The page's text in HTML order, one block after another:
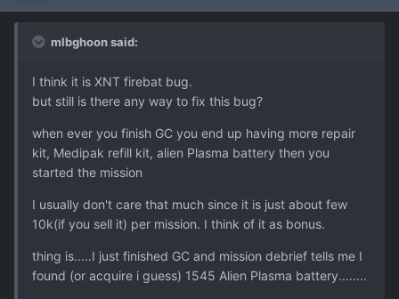
mlbghoon said:
I think it is XNT firebat bug.
but still is there any way to fix this bug?
when ever you finish GC you end up having more repair
kit, Medipak refill kit, alien Plasma battery then you
started the mission
I usually don't care that much since it is just about few
10k(if you sell it) per mission. I think of it as bonus.
thing is.....I just finished GC and mission debrief tells me I
found (or acquire i guess) 1545 Alien Plasma battery........